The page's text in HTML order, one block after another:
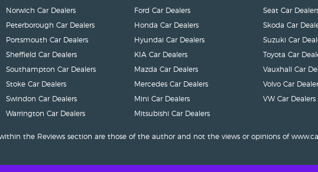
Norwich Car Dealers
Peterborough Car Dealers
Portsmouth Car Dealers
Sheffield Car Dealers
Southampton Car Dealers
Stoke Car Dealers
Swindon Car Dealers
Warrington Car Dealers
Ford Car Dealers
Honda Car Dealers
Hyundai Car Dealers
KIA Car Dealers
Mazda Car Dealers
Mercedes Car Dealers
Mini Car Dealers
Mitsubishi Car Dealers
Seat Car
Skoda Car
Suzuki Car
Toyota Car
Vauxhall Car
Volvo Car
VW Car Dealers
the Reviews section are those of the author and not the views or opinions of